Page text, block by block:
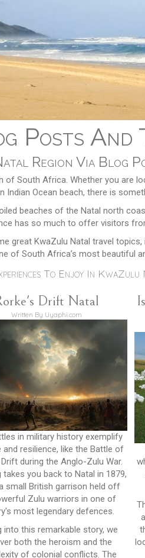
Posts And
Region Via Blog
of South Africa. Whether you are
Ocean beach, there is
beaches of the Natal north
has so much to offer visitors
great KwaZulu Natal travel
of South Africa’s most beautiful
To Enjoy In KwaZulu
Drift Natal
Written By Uyaphi.com
in military history exemplify
and resilience, like the Battle of
during the Anglo-Zulu War.
takes you back to Natal in 1879,
small British garrison held off
Zulu warriors in one of
most legendary defences.
into this remarkable story, we
both the heroism and the
of colonial conflicts. The